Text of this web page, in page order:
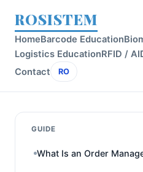
ROSISTEM
HomeBarcode Education
Logistics EducationRFID /
Contact
RO
GUIDE
What Is an Order